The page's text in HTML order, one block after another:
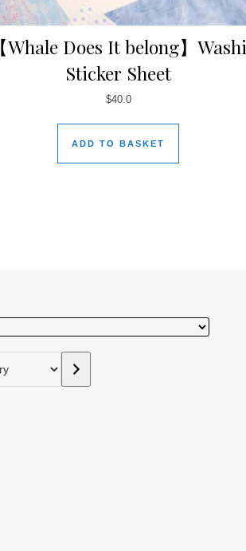
【Whale Does It belong】Washi
Sticker Sheet
$40.0
ADD TO BASKET